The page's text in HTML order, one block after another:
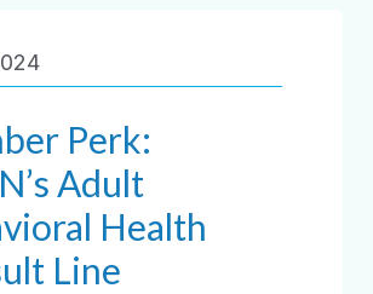
Perk:
Adult
Health
Line